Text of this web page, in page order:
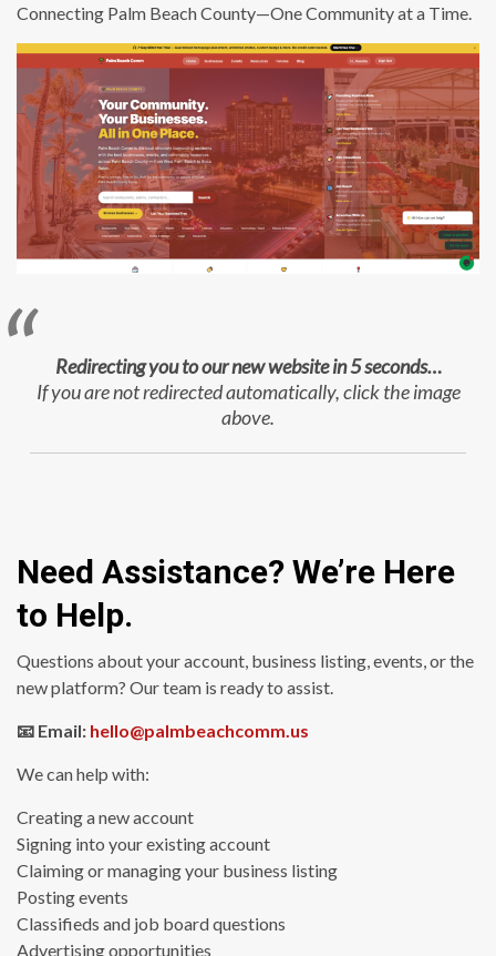
Connecting Palm Beach County—One Community at a Time.
Redirecting you to our new website in 5 seconds…
If you are not redirected automatically, click the image
above.
Need Assistance? We’re Here
to Help.
Questions about your account, business listing, events, or the
new platform? Our team is ready to assist.
📧 Email: hello@palmbeachcomm.us
We can help with:
Creating a new account
Signing into your existing account
Claiming or managing your business listing
Posting events
Classifieds and job board questions
Advertising opportunities